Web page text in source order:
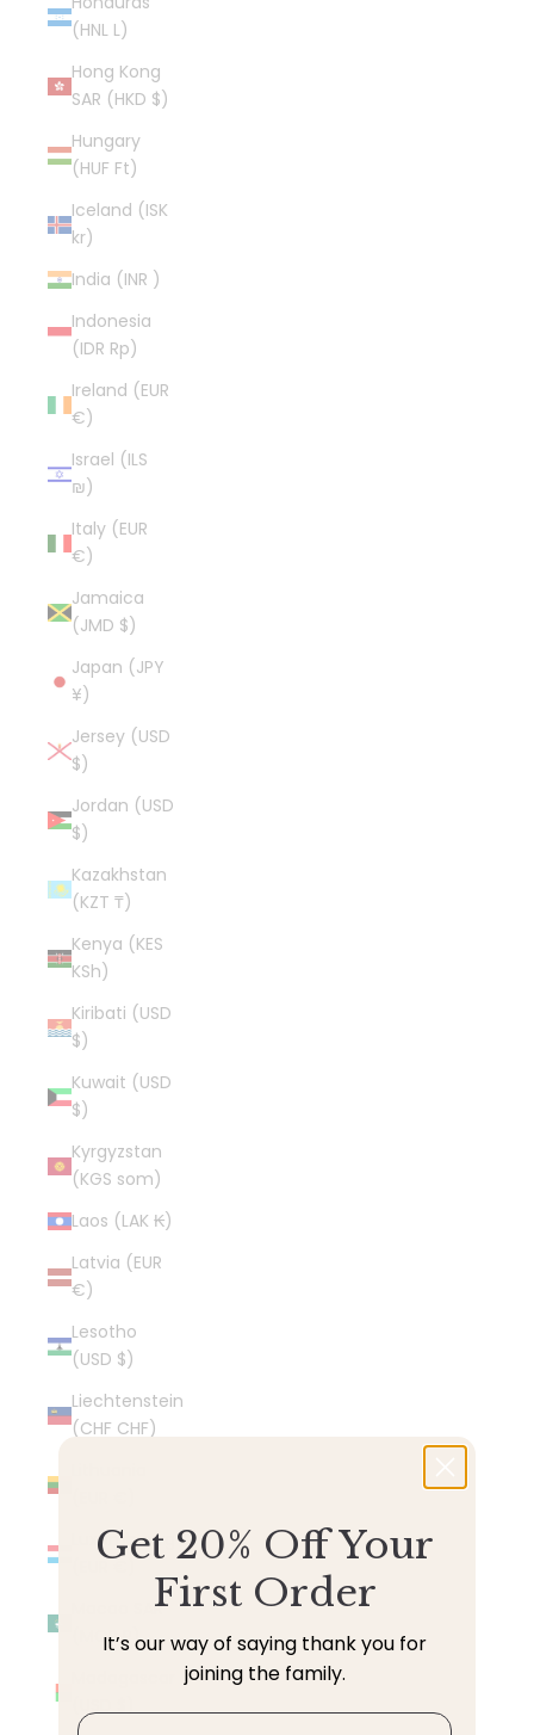
(HNL L)
Hong Kong
SAR (HKD $)
Hungary
(HUF Ft)
Iceland (ISK
kr)
India (INR ₹)
Indonesia
(IDR Rp)
Ireland (EUR
€)
Israel (ILS
₪)
Italy (EUR
€)
Jamaica
(JMD $)
Japan (JPY
¥)
Jersey (USD
$)
Jordan (USD
$)
Kazakhstan
(KZT ₸)
Kenya (KES
KSh)
Kiribati (USD
$)
Kuwait (USD
$)
Kyrgyzstan
(KGS som)
Laos (LAK ₭)
Latvia (EUR
€)
Lesotho
(USD $)
Liechtenstein
(CHF CHF)
Luxembourg
Macao SAR
(MOP P)
Get 20% Off Your
First Order
It’s our way of saying thank you for
joining the family.
Email